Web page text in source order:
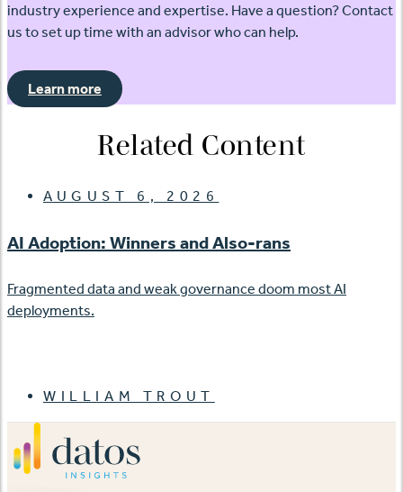
industry experience and expertise. Have a question? Contact
us to set up time with an advisor who can help.
Learn more
Related Content
AUGUST 6, 2026
AI Adoption: Winners and Also-rans
Fragmented data and weak governance doom most AI
deployments.
WILLIAM TROUT